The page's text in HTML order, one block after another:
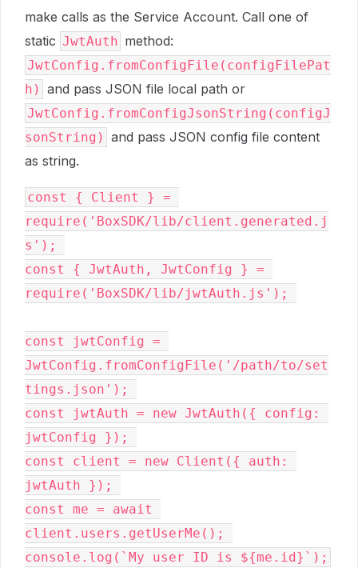
make calls as the Service Account. Call one of
static JwtAuth method:
JwtConfig.fromConfigFile(configFilePat
h) and pass JSON file local path or
JwtConfig.fromConfigJsonString(configJ
sonString) and pass JSON config file content
as string.
const { Client } =
require('BoxSDK/lib/client.generated.j
s');
const { JwtAuth, JwtConfig } =
require('BoxSDK/lib/jwtAuth.js');
const jwtConfig =
JwtConfig.fromConfigFile('/path/to/set
tings.json');
const jwtAuth = new JwtAuth({ config:
jwtConfig });
const client = new Client({ auth:
jwtAuth });
const me = await
client.users.getUserMe();